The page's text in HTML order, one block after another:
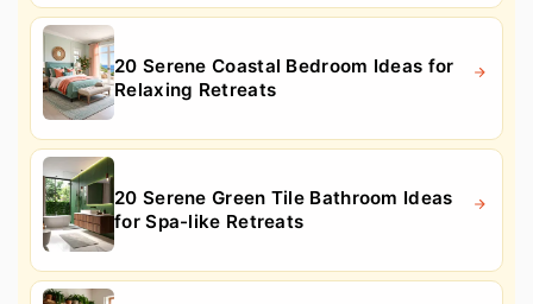
20 Serene Coastal Bedroom Ideas for
Relaxing Retreats
20 Serene Green Tile Bathroom Ideas
for Spa-like Retreats